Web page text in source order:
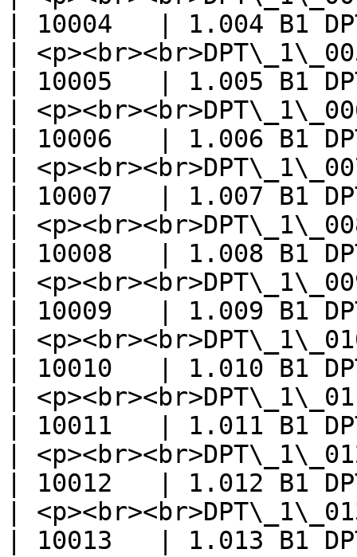
| 10004   | 1.004 B1
|
| 10005   | 1.005
|
| 10006   | 1.006 B1
|
| 10007   | 1.007
|
| 10008   | 1.008 B1
|
| 10009   | 1.009 B1
|
| 10010   | 1.010
|
| 10011   | 1.011
|
| 10012   | 1.012
|
| 10013   | 1.013 B1